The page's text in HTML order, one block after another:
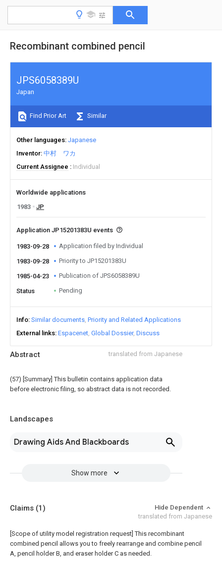
Recombinant combined pencil
Abstract translated from Japanese
(57) [Summary] This bulletin contains application data
before electronic filing, so abstract data is not recorded.
Landscapes
Drawing Aids And Blackboards
Show more
JPS6058389U
Japan
Find Prior Art Similar
Other languages Japanese
Inventor 中村 ワカ
Current Assignee
Individual
Worldwide applications
1983
JP
Application JP15201383U events
1983-09-28 Application filed by Individual
1983-09-28 Priority to JP15201383U
1985-04-23 Publication of JPS6058389U
Status Pending
Info Similar documents Priority and Related Applications
External links Espacenet Global Dossier Discuss
Claims (1)
Hide Dependent
translated from Japanese
[Scope of utility model registration request] This recombinant
combined pencil allows you to freely rearrange and combine pencil
A, pencil holder B, and eraser holder C as needed.